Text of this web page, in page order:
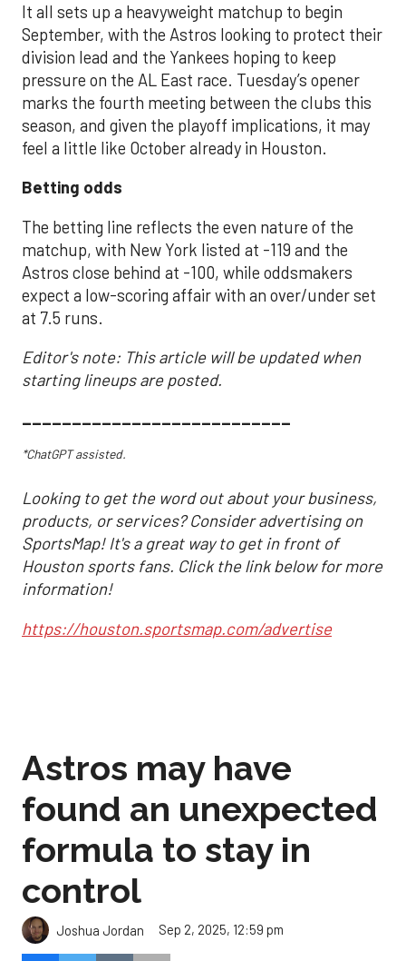
It all sets up a heavyweight matchup to begin
September, with the Astros looking to protect their
division lead and the Yankees hoping to keep
pressure on the AL East race. Tuesday’s opener
marks the fourth meeting between the clubs this
season, and given the playoff implications, it may
feel a little like October already in Houston.
Betting odds
The betting line reflects the even nature of the
matchup, with New York listed at -119 and the
Astros close behind at -100, while oddsmakers
expect a low-scoring affair with an over/under set
at 7.5 runs.
Editor's note: This article will be updated when
starting lineups are posted.
___________________________
*ChatGPT assisted.
Looking to get the word out about your business,
products, or services? Consider advertising on
SportsMap! It's a great way to get in front of
Houston sports fans. Click the link below for more
information!
https://houston.sportsmap.com/advertise
Astros may have
found an unexpected
formula to stay in
control
Joshua Jordan Sep 2, 2025, 12:59 pm